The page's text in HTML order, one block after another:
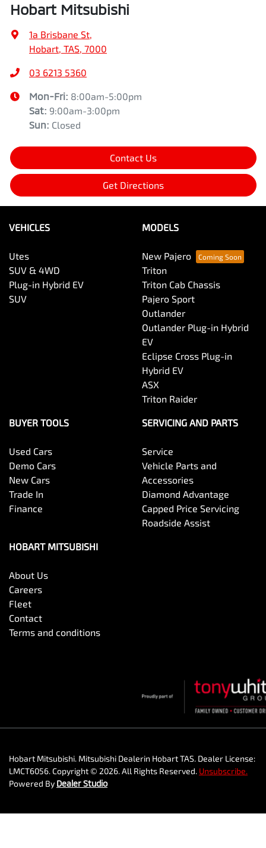
Hobart Mitsubishi
1a Brisbane St,
Hobart, TAS, 7000
03 6213 5360
Mon-Fri: 8:00am-5:00pm
Sat: 9:00am-3:00pm
Sun: Closed
Contact Us
Get Directions
VEHICLES
Utes
SUV & 4WD
Plug-in Hybrid EV
SUV
MODELS
New Pajero
Triton
Triton Cab Chassis
Pajero Sport
Outlander
Outlander Plug-in Hybrid
EV
Eclipse Cross Plug-in
Hybrid EV
ASX
Triton Raider
BUYER TOOLS
Used Cars
Demo Cars
New Cars
Trade In
Finance
SERVICING AND PARTS
Service
Vehicle Parts and
Accessories
Diamond Advantage
Capped Price Servicing
Roadside Assist
HOBART MITSUBISHI
About Us
Careers
Fleet
Contact
Terms and conditions
Hobart Mitsubishi. Mitsubishi Dealerin Hobart TAS. Dealer License:
LMCT6056.Copyright © 2026. All Rights Reserved. Unsubscribe.
Powered By Dealer Studio